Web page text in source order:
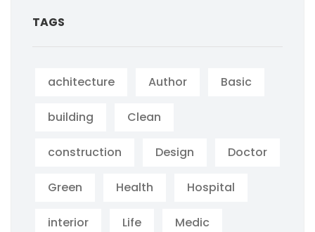
TAGS
achitecture Author Basic
building Clean
construction Design Doctor
Green Health Hospital
interior Life Medic